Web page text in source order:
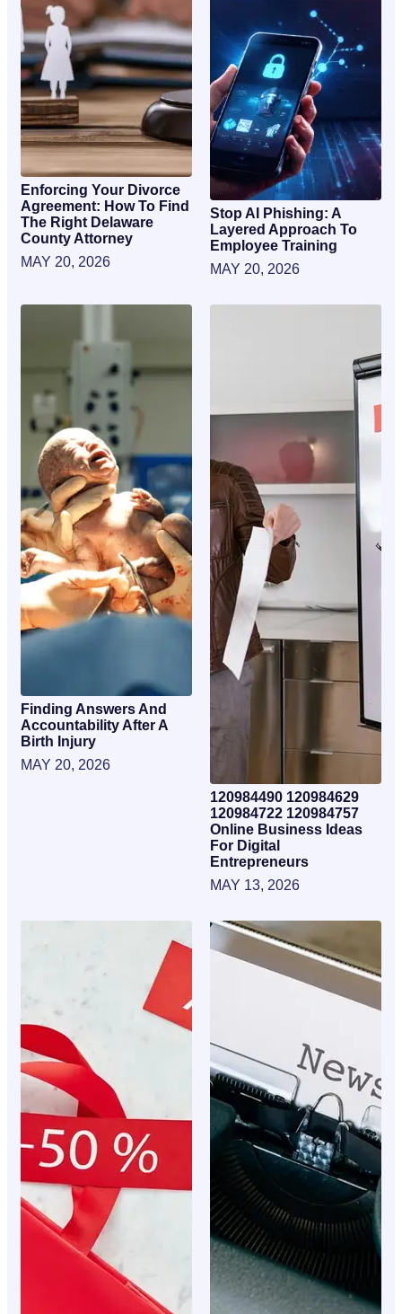
Enforcing Your Divorce
Agreement: How To Find
The Right Delaware
County Attorney
MAY 20, 2026
Stop AI Phishing: A
Layered Approach To
Employee Training
MAY 20, 2026
Finding Answers And
Accountability After A
Birth Injury
MAY 20, 2026
120984490 120984629
120984722 120984757
Online Business Ideas
For Digital
Entrepreneurs
MAY 13, 2026